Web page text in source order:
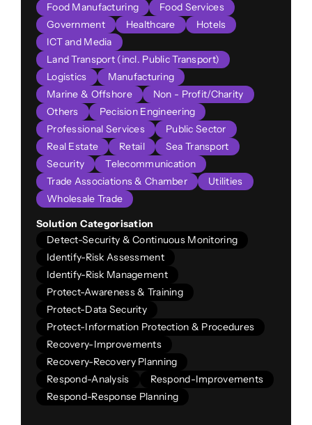
Food Manufacturing
Food Services
Government
Healthcare
Hotels
ICT and Media
Land Transport (incl. Public Transport)
Logistics
Manufacturing
Marine & Offshore
Non - Profit/Charity
Others
Pecision Engineering
Professional Services
Public Sector
Real Estate
Retail
Sea Transport
Security
Telecommunication
Trade Associations & Chamber
Utilities
Wholesale Trade
Solution Categorisation
Detect-Security & Continuous Monitoring
Identify-Risk Assessment
Identify-Risk Management
Protect-Awareness & Training
Protect-Data Security
Protect-Information Protection & Procedures
Recovery-Improvements
Recovery-Recovery Planning
Respond-Analysis
Respond-Improvements
Respond-Response Planning